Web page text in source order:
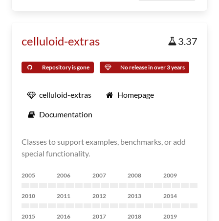
celluloid-extras 3.37
Repository is gone No release in over 3 years
celluloid-extras Homepage
Documentation
Classes to support examples, benchmarks, or add
special functionality.
2005 2006 2007 2008 2009
2010 2011 2012 2013 2014
2015 2016 2017 2018 2019